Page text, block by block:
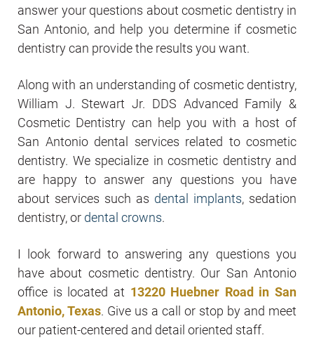
answer your questions about cosmetic dentistry in
San Antonio, and help you determine if cosmetic
dentistry can provide the results you want.
Along with an understanding of cosmetic dentistry,
William J. Stewart Jr. DDS Advanced Family &
Cosmetic Dentistry can help you with a host of
San Antonio dental services related to cosmetic
dentistry. We specialize in cosmetic dentistry and
are happy to answer any questions you have
about services such as dental implants, sedation
dentistry, or dental crowns.
I look forward to answering any questions you
have about cosmetic dentistry. Our San Antonio
office is located at 13220 Huebner Road in San
Antonio, Texas. Give us a call or stop by and meet
our patient-centered and detail oriented staff.